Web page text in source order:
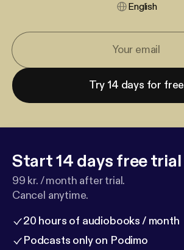
English
Try 14 days for free
Start 14 days free trial
99 kr. / month after trial.
Cancel anytime.
20 hours of audiobooks / month
Podcasts only on Podimo